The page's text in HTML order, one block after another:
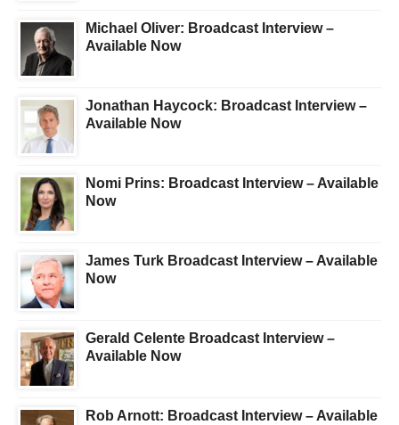
Michael Oliver: Broadcast Interview –
Available Now
Jonathan Haycock: Broadcast Interview –
Available Now
Nomi Prins: Broadcast Interview – Available
Now
James Turk Broadcast Interview – Available
Now
Gerald Celente Broadcast Interview –
Available Now
Rob Arnott: Broadcast Interview – Available